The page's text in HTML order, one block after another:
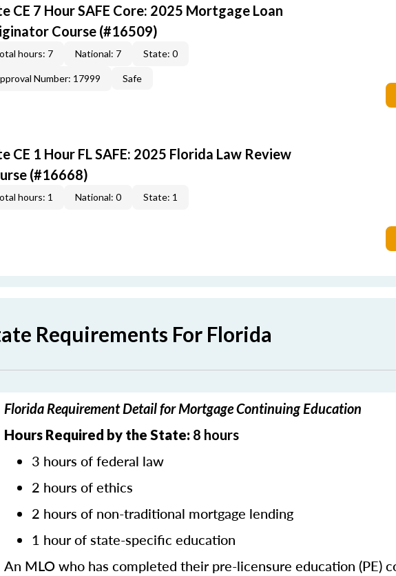
CE 7 Hour SAFE Core: 2025 Mortgage Loan
Course (#16509)
hours: 7 National: 7 State: 0
Number: 17999 Safe
CE 1 Hour FL SAFE: 2025 Florida Law Review
(#16668)
hours: 1 National: 0 State: 1
Requirements For Florida
Florida Requirement Detail for Mortgage Continuing Education
Hours Required by the State: 8 hours
3 hours of federal law
2 hours of ethics
2 hours of non-traditional mortgage lending
1 hour of state-specific education
An MLO who has completed their pre-licensure education (PE)